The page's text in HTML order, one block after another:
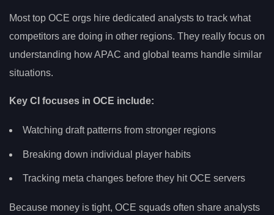
Most top OCE orgs hire dedicated analysts to track what
competitors are doing in other regions. They really focus on
understanding how APAC and global teams handle similar
situations.
Key CI focuses in OCE include:
Watching draft patterns from stronger regions
Breaking down individual player habits
Tracking meta changes before they hit OCE servers
Because money is tight, OCE squads often share analysts